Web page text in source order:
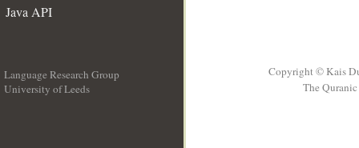
Java API
Language Research Group
University of Leeds
Copyright © Kais
The